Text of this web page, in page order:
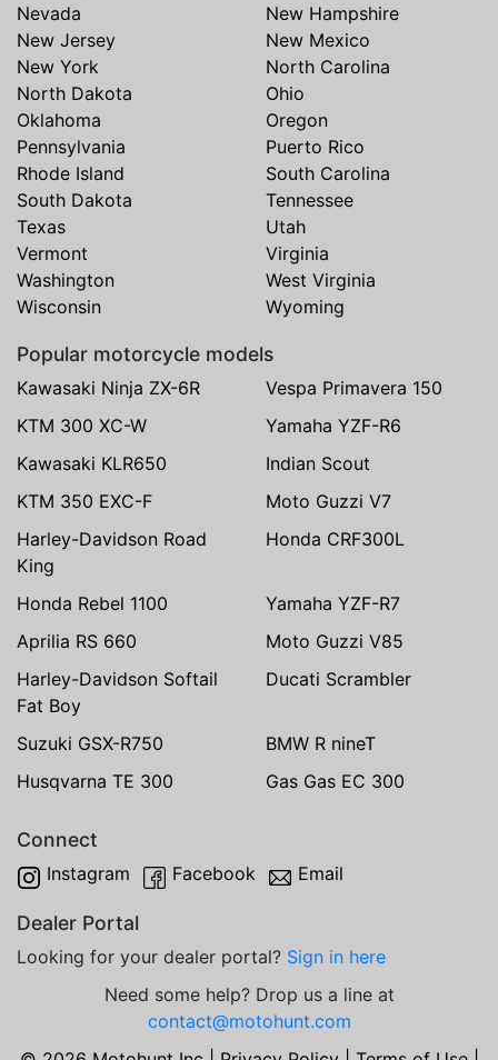
Nevada
New Hampshire
New Jersey
New Mexico
New York
North Carolina
North Dakota
Ohio
Oklahoma
Oregon
Pennsylvania
Puerto Rico
Rhode Island
South Carolina
South Dakota
Tennessee
Texas
Utah
Vermont
Virginia
Washington
West Virginia
Wisconsin
Wyoming
Popular motorcycle models
Kawasaki Ninja ZX-6R
Vespa Primavera 150
KTM 300 XC-W
Yamaha YZF-R6
Kawasaki KLR650
Indian Scout
KTM 350 EXC-F
Moto Guzzi V7
Harley-Davidson Road
King
Honda CRF300L
Honda Rebel 1100
Yamaha YZF-R7
Aprilia RS 660
Moto Guzzi V85
Harley-Davidson Softail
Fat Boy
Ducati Scrambler
Suzuki GSX-R750
BMW R nineT
Husqvarna TE 300
Gas Gas EC 300
Connect
Instagram Facebook Email
Dealer Portal
Looking for your dealer portal? Sign in here
Need some help? Drop us a line at
contact@motohunt.com